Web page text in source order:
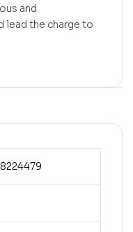
and
lead the charge to